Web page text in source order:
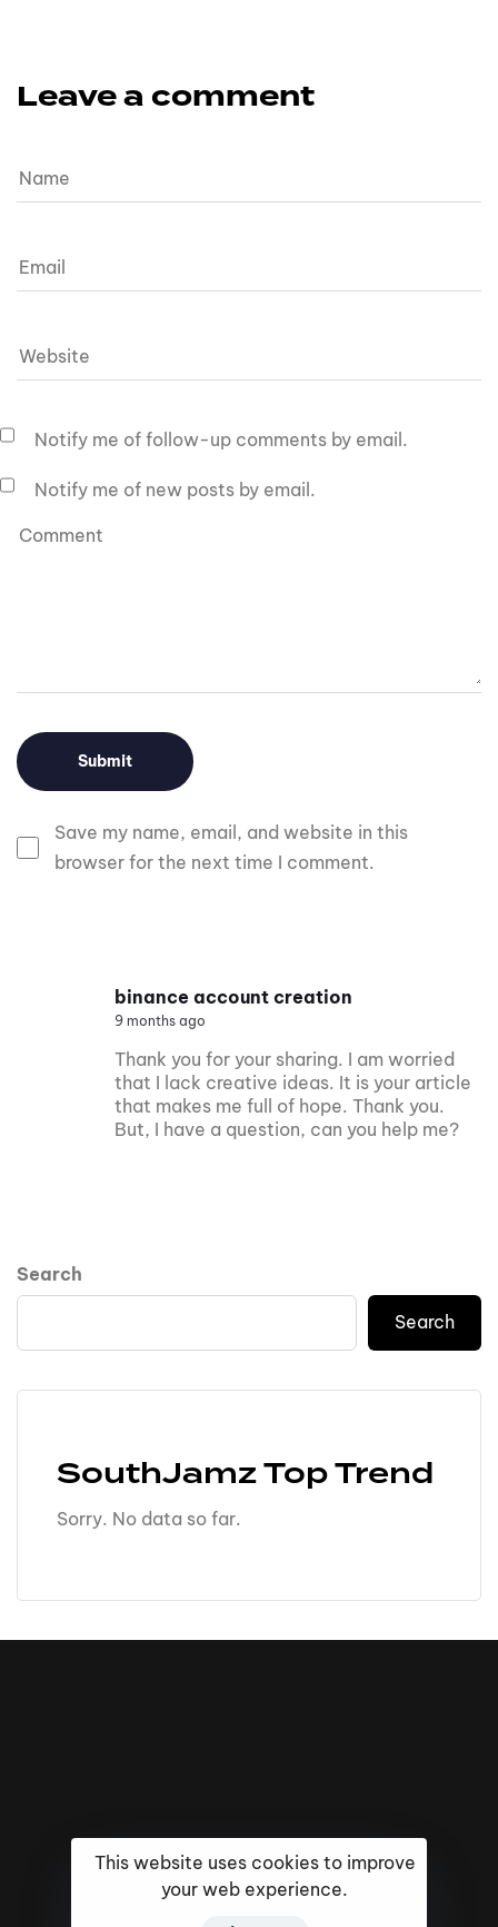
Leave a comment
Save my name, email, and website in this
browser for the next time I comment.
Notify me of follow-up comments by email.
Notify me of new posts by email.
binance account creation
9 months ago
Thank you for your sharing. I am worried
that I lack creative ideas. It is your article
that makes me full of hope. Thank you.
But, I have a question, can you help me?
Search
Search
SouthJamz Top Trend
Sorry. No data so far.
This website uses cookies to improve
your web experience.